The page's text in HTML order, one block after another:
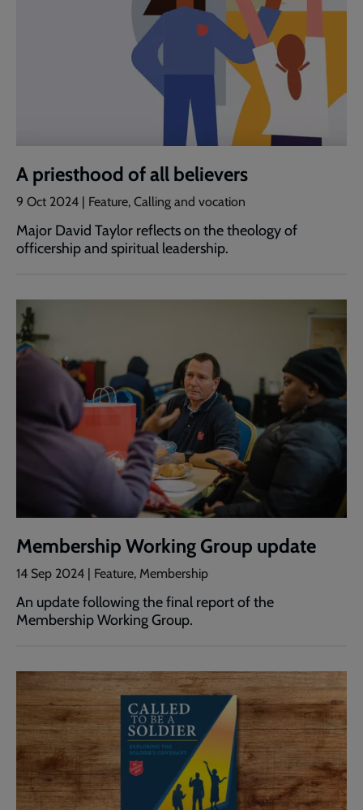
A priesthood of all believers
9 Oct 2024 | Feature, Calling and vocation
Major David Taylor reflects on the theology of
officership and spiritual leadership.
Membership Working Group update
14 Sep 2024 | Feature, Membership
An update following the final report of the
Membership Working Group.